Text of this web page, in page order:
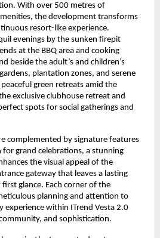
With over 500 metres of
the development transforms
resort-like experience.
evenings by the sunken firepit
at the BBQ area and cooking
beside the adult’s and children’s
plantation zones, and serene
green retreats amid the
exclusive clubhouse retreat and
spots for social gatherings and
complemented by signature features
for grand celebrations, a stunning
the visual appeal of the
gateway that leaves a lasting
glance. Each corner of the
planning and attention to
experience within ITrend Vesta 2.0
and sophistication.